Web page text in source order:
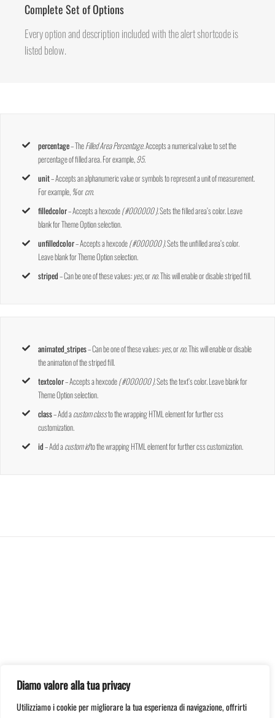
Diamo valore alla tua privacy
Utilizziamo i cookie per migliorare la tua esperienza di navigazione, offrirti
Complete Set of Options
Every option and description included with the alert shortcode is
listed below.
percentage– TheFilled Area Percentage.Accepts a numerical value to set the
percentage of filled area. For example,95.
unit– Accepts an alphanumeric value or symbols to represent a unit of measurement.
For example, %orcm.
filledcolor– Accepts a hexcode( #000000 ).Sets the filled area’s color. Leave
blank for Theme Option selection.
unfilledcolor– Accepts a hexcode( #000000 ).Sets the unfilled area’s color.
Leave blank for Theme Option selection.
striped– Can be one of these values: yes,orno.This will enable or disable striped fill.
animated_stripes– Can be one of these values: yes,orno.This will enable or disable
the animation of the striped fill.
textcolor– Accepts a hexcode( #000000 ).Sets the text’s color. Leave blank for
Theme Option selection.
class– Add acustom classto the wrapping HTML element for further css
customization.
id– Add acustom idto the wrapping HTML element for further css customization.